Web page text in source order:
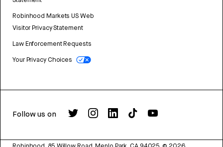
Robinhood Markets US Web
Visitor Privacy Statement
Law Enforcement Requests
Your Privacy Choices
Follow us on